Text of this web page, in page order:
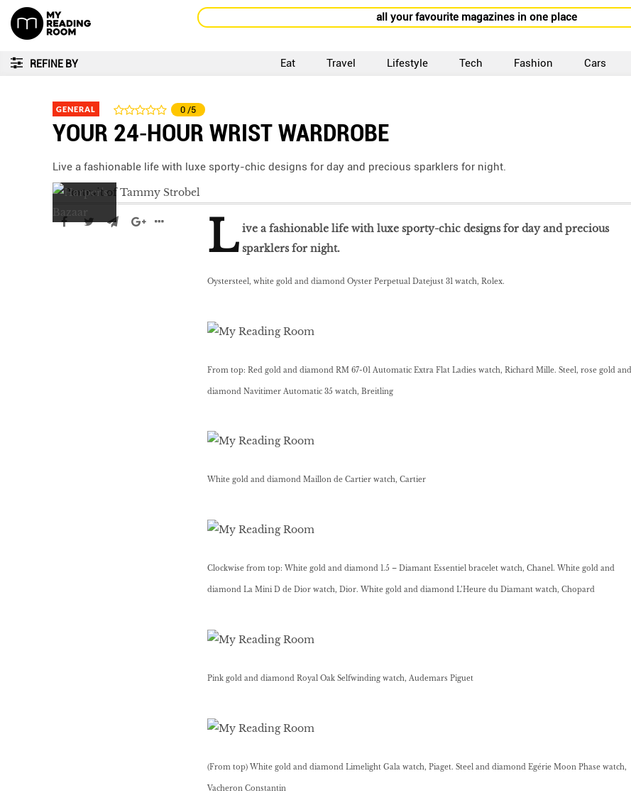
all your favourite magazines in one place
REFINE BY Eat Travel Lifestyle Tech Fashion Cars
GENERAL 0 /5
YOUR 24‑HOUR WRIST WARDROBE
Live a fashionable life with luxe sporty-chic designs for day and precious sparklers for night.
L ive a fashionable life with luxe sporty-chic designs for day and precious
sparklers for night.
Oystersteel, white gold and diamond Oyster Perpetual Datejust 31 watch, Rolex.
From top: Red gold and diamond RM 67-01 Automatic Extra Flat Ladies watch, Richard Mille. Steel, rose gold and
diamond Navitimer Automatic 35 watch, Breitling
White gold and diamond Maillon de Cartier watch, Cartier
Clockwise from top: White gold and diamond 1.5 – Diamant Essentiel bracelet watch, Chanel. White gold and
diamond La Mini D de Dior watch, Dior. White gold and diamond L’Heure du Diamant watch, Chopard
Pink gold and diamond Royal Oak Selfwinding watch, Audemars Piguet
(From top) White gold and diamond Limelight Gala watch, Piaget. Steel and diamond Egérie Moon Phase watch,
Vacheron Constantin